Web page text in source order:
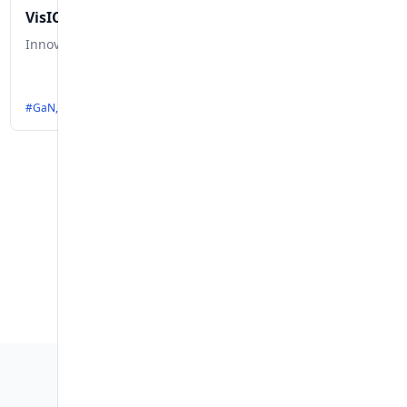
#E-Mobility, #AutomotiveInnovation, #GreenTransport
VisIC Technologies
Innovative GaN Solutions for Electric Vehicle Efficiency
#GaN, #ElectricVehicles, #Semiconductors, #Inverters,